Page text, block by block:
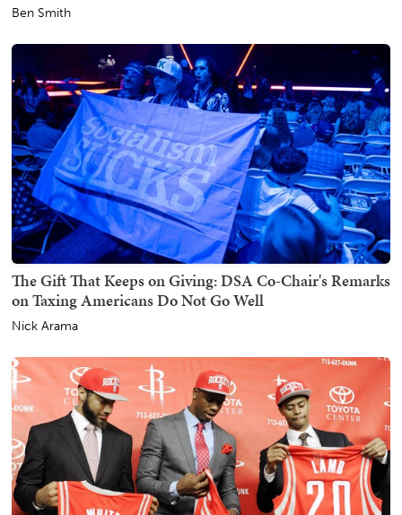
Ben Smith
The Gift That Keeps on Giving: DSA Co-Chair's Remarks
on Taxing Americans Do Not Go Well
Nick Arama